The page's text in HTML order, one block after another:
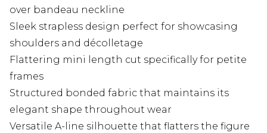
over bandeau neckline
Sleek strapless design perfect for showcasing
shoulders and décolletage
Flattering mini length cut specifically for petite
frames
Structured bonded fabric that maintains its
elegant shape throughout wear
Versatile A-line silhouette that flatters the figure